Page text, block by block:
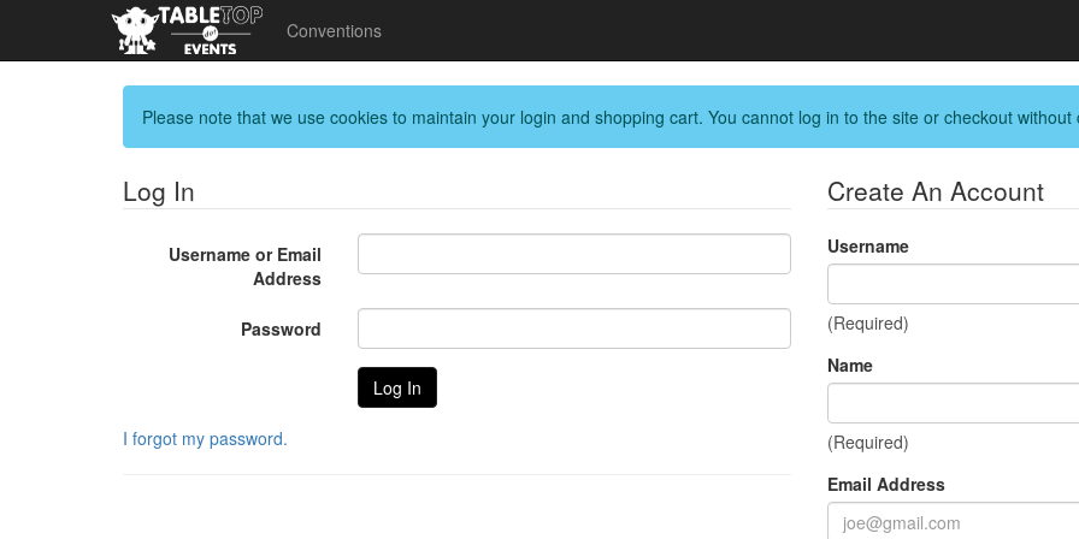
Conventions
Please note that we use cookies to maintain your login and shopping cart. You cannot log in to the site or checkout without
Log In
Username or Email
Address
Password
I forgot my password.
Create An Account
Username
(Required)
Name
(Required)
Email Address